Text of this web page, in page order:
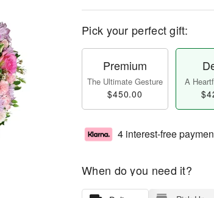
Pick your perfect gift:
Premium
The Ultimate Gesture
$450.00
A
4 interest-free
When do you need it?